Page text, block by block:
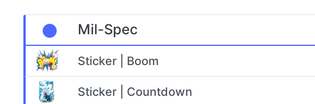
Mil-Spec
Sticker | Boom
Sticker | Countdown